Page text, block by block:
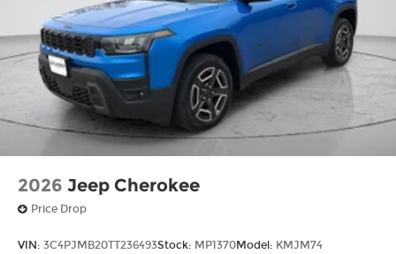
2026 Jeep Cherokee
Price Drop
VIN: 3C4PJMB20TT236493Stock: MP1370Model: KMJM74